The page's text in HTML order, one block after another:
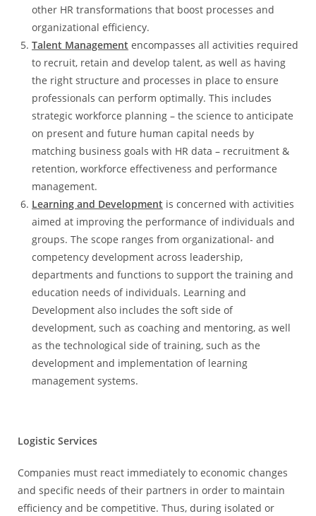
other HR transformations that boost processes and
organizational efficiency.
Talent Management encompasses all activities required
to recruit, retain and develop talent, as well as having
the right structure and processes in place to ensure
professionals can perform optimally. This includes
strategic workforce planning – the science to anticipate
on present and future human capital needs by
matching business goals with HR data – recruitment &
retention, workforce effectiveness and performance
management.
Learning and Development is concerned with activities
aimed at improving the performance of individuals and
groups. The scope ranges from organizational- and
competency development across leadership,
departments and functions to support the training and
education needs of individuals. Learning and
Development also includes the soft side of
development, such as coaching and mentoring, as well
as the technological side of training, such as the
development and implementation of learning
management systems.
Logistic Services
Companies must react immediately to economic changes
and specific needs of their partners in order to maintain
efficiency and be competitive. Thus, during isolated or